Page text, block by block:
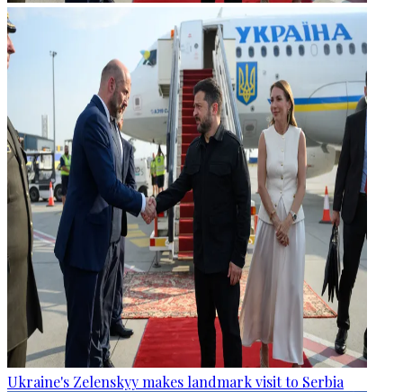
Ukraine's Zelenskyy makes landmark visit to Serbia